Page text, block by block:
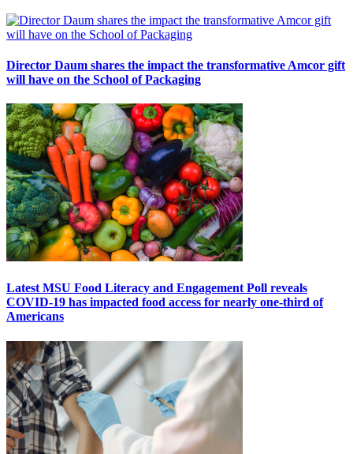
Director Daum shares the impact the transformative Amcor gift
will have on the School of Packaging
Latest MSU Food Literacy and Engagement Poll reveals
COVID-19 has impacted food access for nearly one-third of
Americans